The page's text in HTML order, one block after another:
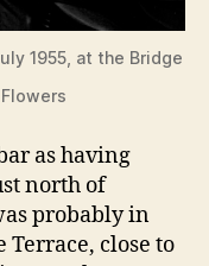
1955, at the Bridge
as having
north of
probably in
Terrace, close to